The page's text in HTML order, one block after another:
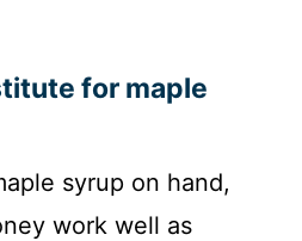
for maple
syrup on hand,
work well as